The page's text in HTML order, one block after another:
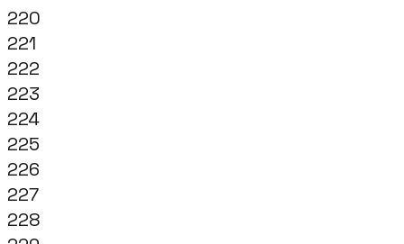
220
221
222
223
224
225
226
227
228